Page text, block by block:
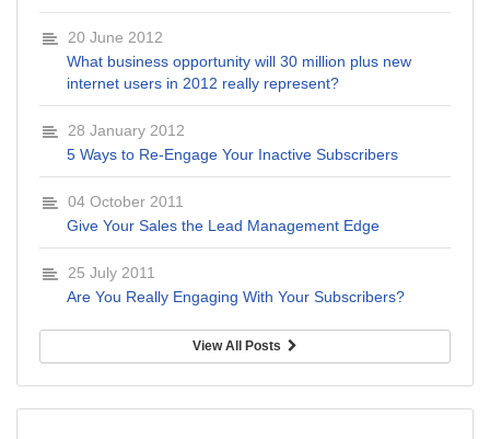
20 June 2012
What business opportunity will 30 million plus new
internet users in 2012 really represent?
28 January 2012
5 Ways to Re-Engage Your Inactive Subscribers
04 October 2011
Give Your Sales the Lead Management Edge
25 July 2011
Are You Really Engaging With Your Subscribers?
View All Posts